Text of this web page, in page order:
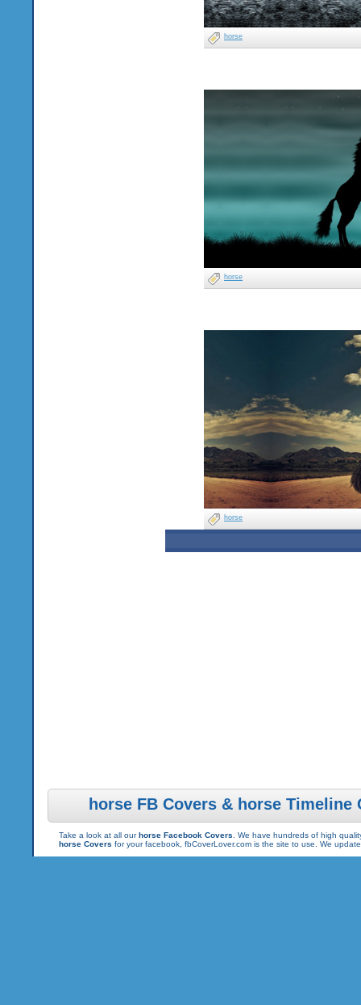
horse
horse
horse
horse FB Covers & horse Timeline
Take a look at all ourhorse Facebook Covers . We have hundreds of high
horse Covers for your facebook, fbCoverLover.com is the site to use. We